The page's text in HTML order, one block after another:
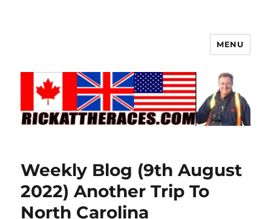
MENU
Weekly Blog (9th August
2022) Another Trip To
North Carolina